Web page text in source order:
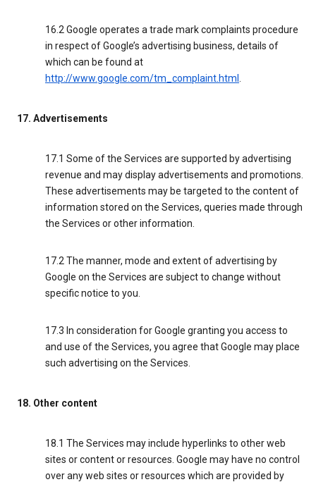
16.2 Google operates a trade mark complaints procedure
in respect of Google’s advertising business, details of
which can be found at
http://www.google.com/tm_complaint.html .
17. Advertisements
17.1 Some of the Services are supported by advertising
revenue and may display advertisements and promotions.
These advertisements may be targeted to the content of
information stored on the Services, queries made through
the Services or other information.
17.2 The manner, mode and extent of advertising by
Google on the Services are subject to change without
specific notice to you.
17.3 In consideration for Google granting you access to
and use of the Services, you agree that Google may place
such advertising on the Services.
18. Other content
18.1 The Services may include hyperlinks to other web
sites or content or resources. Google may have no control
over any web sites or resources which are provided by